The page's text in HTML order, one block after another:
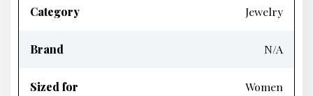
Category Jewelry
Brand N/A
Sized for Women